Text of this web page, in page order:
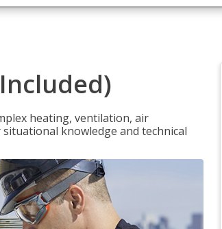
heating, ventilation, air
knowledge and technical